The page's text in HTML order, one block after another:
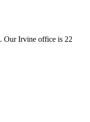
. Our Irvine office is 22